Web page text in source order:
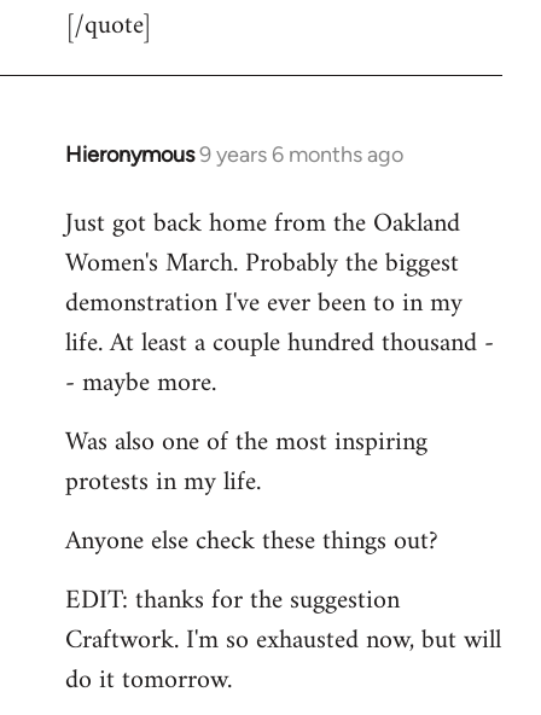
[/quote]
Hieronymous9 years 6 months ago
In
to
Welcome
libcom.org
Just got back home from the Oakland
Women's March. Probably the biggest
demonstration I've ever been to in my
life. At least a couple hundred thousand -
- maybe more.
Was also one of the most inspiring
protests in my life.
Anyone else check these things out?
EDIT: thanks for the suggestion
Craftwork. I'm so exhausted now, but will
do it tomorrow.